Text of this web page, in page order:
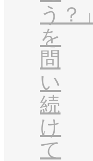
う？」
を
問
い
続
け
て